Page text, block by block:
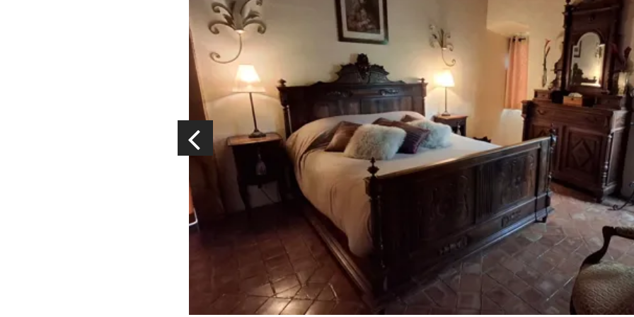
Visits and museums
Espace George Rouquier in Goutrens
« Our countryside in the old days »
ancient trades museum of Belcastel
The local
gastronomy
The chestnut
The vineyards
Markets and fairs
Discovery of the soil
Receipts and local products
accomodation